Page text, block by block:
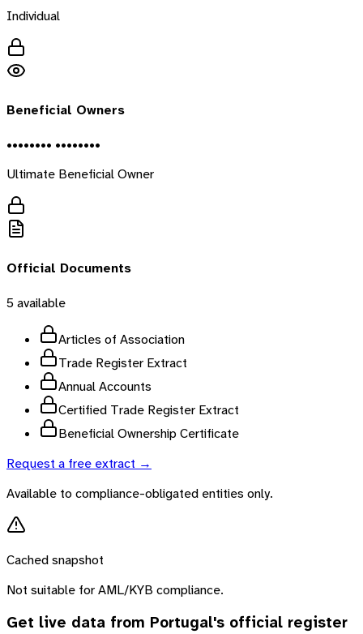
Individual
Beneficial Owners
•••••••• ••••••••
Ultimate Beneficial Owner
Official Documents
5 available
Articles of Association
Trade Register Extract
Annual Accounts
Certified Trade Register Extract
Beneficial Ownership Certificate
Request a free extract →
Available to compliance-obligated entities only.
Cached snapshot
Not suitable for AML/KYB compliance.
Get live data from Portugal's official register